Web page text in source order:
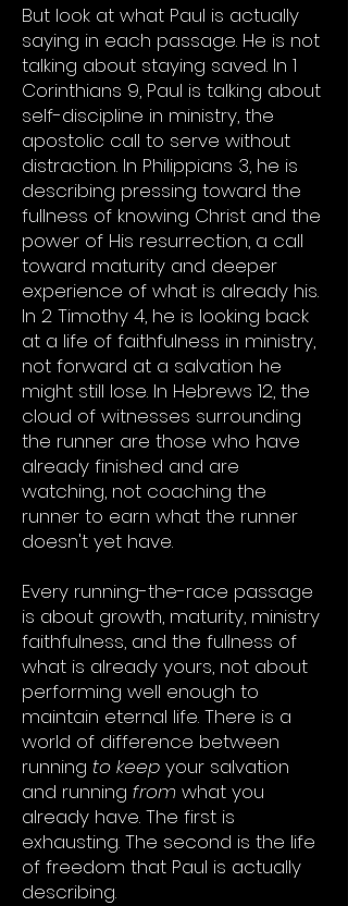
But look at what Paul is actually
saying in each passage. He is not
talking about staying saved. In 1
Corinthians 9, Paul is talking about
self-discipline in ministry, the
apostolic call to serve without
distraction. In Philippians 3, he is
describing pressing toward the
fullness of knowing Christ and the
power of His resurrection, a call
toward maturity and deeper
experience of what is already his.
In 2 Timothy 4, he is looking back
at a life of faithfulness in ministry,
not forward at a salvation he
might still lose. In Hebrews 12, the
cloud of witnesses surrounding
the runner are those who have
already finished and are
watching, not coaching the
runner to earn what the runner
doesn't yet have.
Every running-the-race passage
is about growth, maturity, ministry
faithfulness, and the fullness of
what is already yours, not about
performing well enough to
maintain eternal life. There is a
world of difference between
running to keep your salvation
and running from what you
already have. The first is
exhausting. The second is the life
of freedom that Paul is actually
describing.